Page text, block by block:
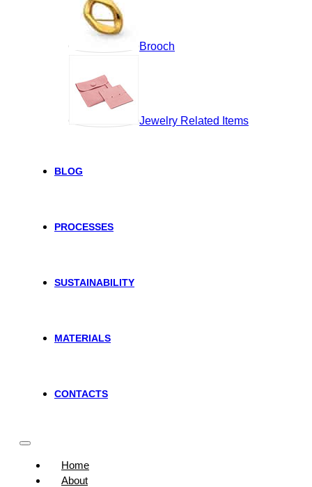
Brooch
Jewelry Related Items
BLOG
PROCESSES
SUSTAINABILITY
MATERIALS
CONTACTS
Home
About